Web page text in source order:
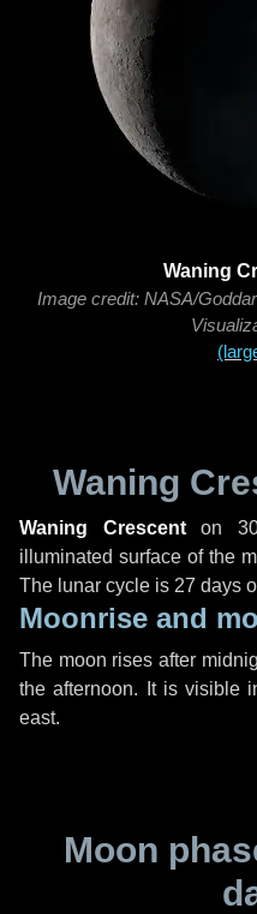
Waning
Image credit: NASA/
Waning
Waning Crescenton
illuminated surface of the
The lunar cycle is 27 days
Moonrise and
The moon rises after
the afternoon. It is visible
east.
Moon